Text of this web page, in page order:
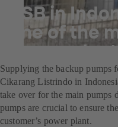
KSB in
one of the
power
Supplying the backup pumps
Cikarang Listrindo in
take over for the main pumps
pumps are crucial to ensure
customer’s power plant.